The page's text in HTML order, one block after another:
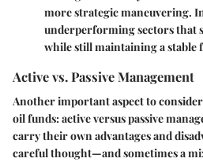
more strategic maneuvering.
underperforming sectors that
while still maintaining a stable
Active vs. Passive Management
Another important aspect to
oil funds: active versus passive
carry their own advantages and
careful thought—and sometimes a